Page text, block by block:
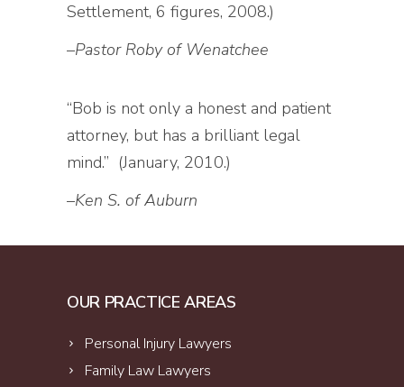
Settlement, 6 figures, 2008.)
–Pastor Roby of Wenatchee
“Bob is not only a honest and patient
attorney, but has a brilliant legal
mind.” (January, 2010.)
–Ken S. of Auburn
OUR PRACTICE AREAS
Personal Injury Lawyers
Family Law Lawyers